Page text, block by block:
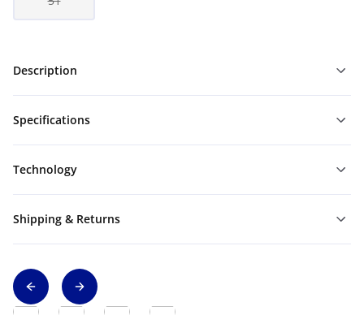
Description
Specifications
Technology
Shipping & Returns